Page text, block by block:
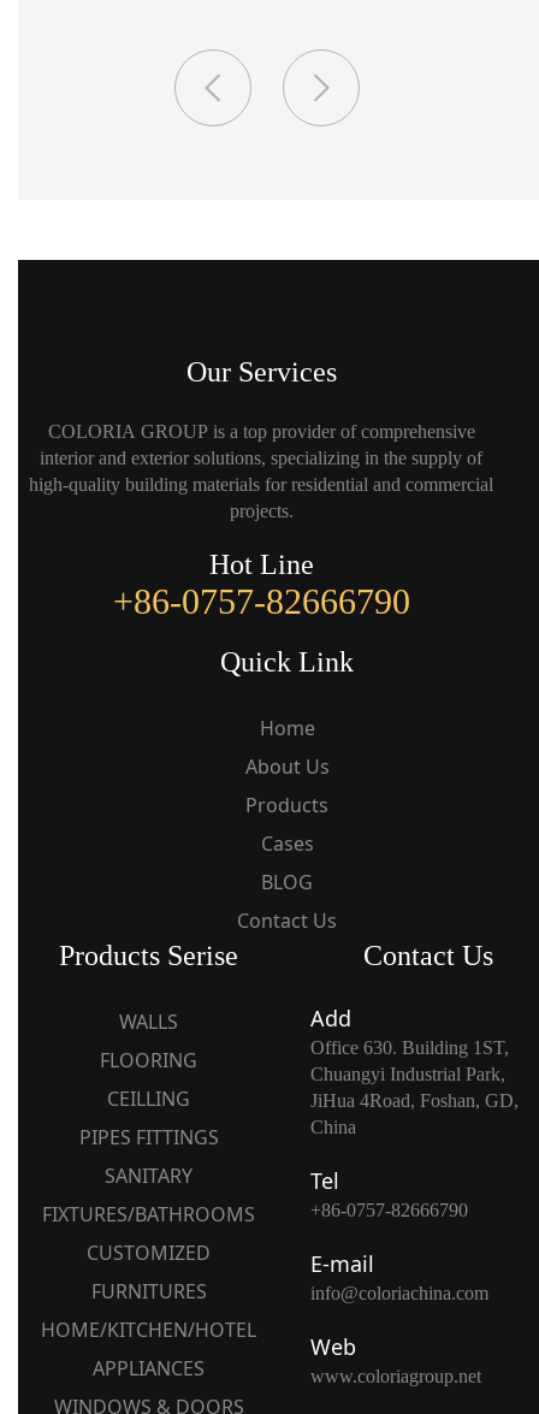
Our Services
COLORIA GROUP is a top provider of comprehensive
interior and exterior solutions, specializing in the supply of
high-quality building materials for residential and commercial
projects.
Hot Line
+86-0757-82666790
Quick Link
Home
About Us
Products
Cases
BLOG
Contact Us
Products Serise
WALLS
FLOORING
CEILLING
PIPES FITTINGS
SANITARY
FIXTURES/BATHROOMS
CUSTOMIZED
FURNITURES
HOME/KITCHEN/HOTEL
APPLIANCES
WINDOWS & DOORS
Contact Us
Add
Office 630. Building 1ST,
Chuangyi Industrial Park,
JiHua 4Road, Foshan, GD,
China
Tel
+86-0757-82666790
E-mail
info@coloriachina.com
Web
www.coloriagroup.net